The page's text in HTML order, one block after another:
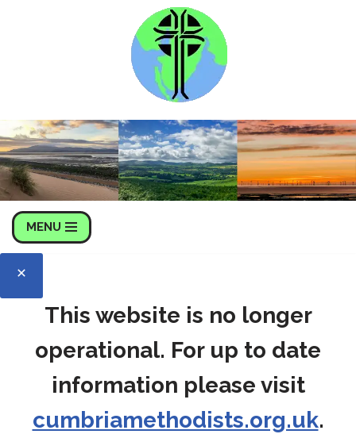
MENU
This website is no longer
operational. For up to date
information please visit
cumbriamethodists.org.uk.